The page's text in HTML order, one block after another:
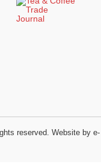
reserved. Website by e-